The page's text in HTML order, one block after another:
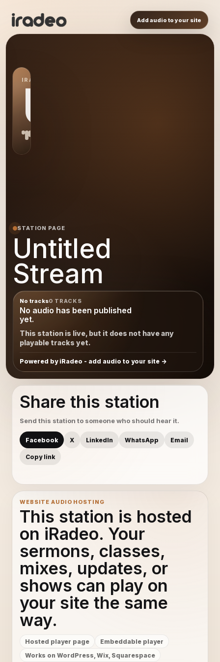
Add audio to your site
IRADEO STATION
US
STATION PAGE
Untitled
Stream
No tracks0 TRACKS
No audio has been published
yet.
This station is live, but it does not have any
playable tracks yet.
Powered by iRadeo - add audio to your site
Share this station
Send this station to someone who should hear it.
Facebook X LinkedIn WhatsApp Email
Copy link
WEBSITE AUDIO HOSTING
This station is hosted
on iRadeo. Your
sermons, classes,
mixes, updates, or
shows can play on
your site the same
way.
Hosted player page
Embeddable player
Works on WordPress, Wix, Squarespace